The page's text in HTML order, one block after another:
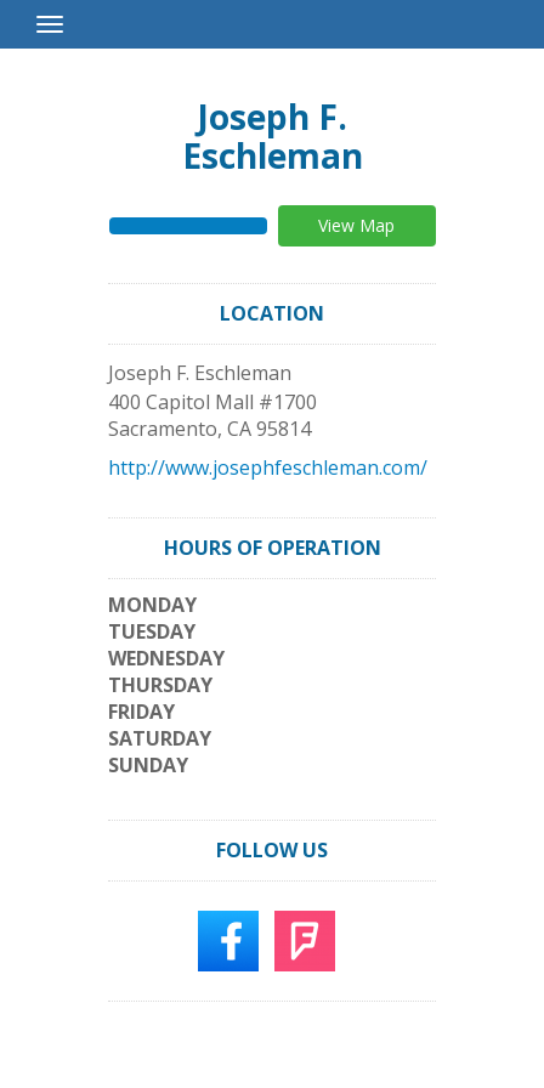
Toggle
Navigation
Joseph F.
Eschleman
View Map
LOCATION
Joseph F. Eschleman
400 Capitol Mall #1700
Sacramento, CA95814
http://www.josephfeschleman.com/
HOURS OF OPERATION
MONDAY
TUESDAY
WEDNESDAY
THURSDAY
FRIDAY
SATURDAY
SUNDAY
FOLLOW US